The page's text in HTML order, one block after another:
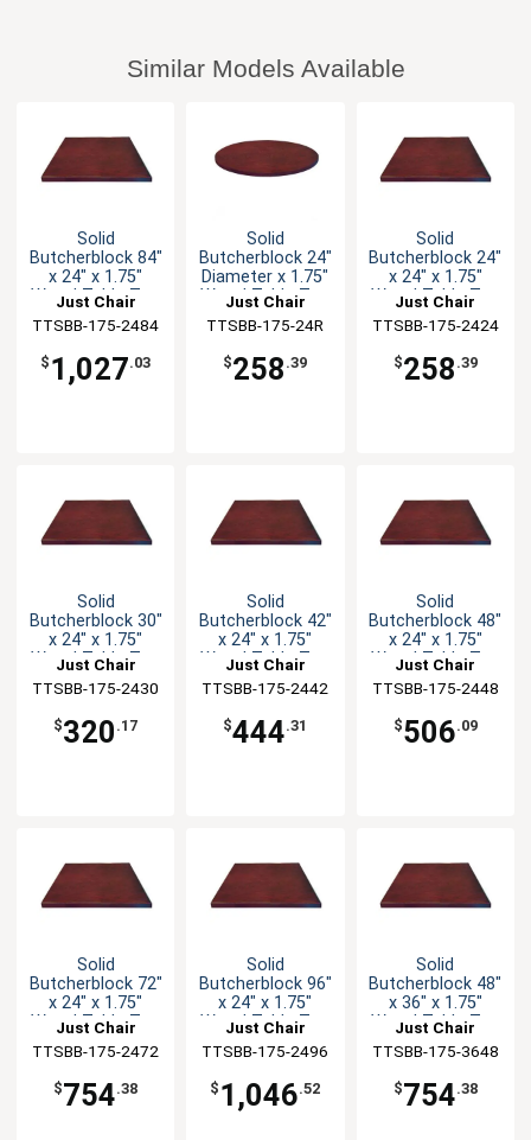
Similar Models Available
Solid
Butcherblock 84"
x 24" x 1.75"
Wood Table Top
Just Chair
Manufaturing
TTSBB-175-2484
$ 1,027.03
Solid
Butcherblock 24"
Diameter x 1.75"
Wood Table Top
Just Chair
Manufaturing
TTSBB-175-24R
$258 .39
Solid
Butcherblock 24"
x 24" x 1.75"
Wood Table Top
Just Chair
Manufaturing
TTSBB-175-2424
$258 .39
Solid
Butcherblock 30"
x 24" x 1.75"
Wood Table Top
Just Chair
Manufaturing
TTSBB-175-2430
$320 .17
Solid
Butcherblock 42"
x 24" x 1.75"
Wood Table Top
Just Chair
Manufaturing
TTSBB-175-2442
$444.31
Solid
Butcherblock 48"
x 24" x 1.75"
Wood Table Top
Just Chair
Manufaturing
TTSBB-175-2448
$506.09
Solid
Butcherblock 72"
x 24" x 1.75"
Wood Table Top
Just Chair
Manufaturing
TTSBB-175-2472
$754.38
Solid
Butcherblock 96"
x 24" x 1.75"
Wood Table Top
Just Chair
Manufaturing
TTSBB-175-2496
$ 1,046.52
Solid
Butcherblock 48"
x 36" x 1.75"
Wood Table Top
Just Chair
Manufaturing
TTSBB-175-3648
$754.38